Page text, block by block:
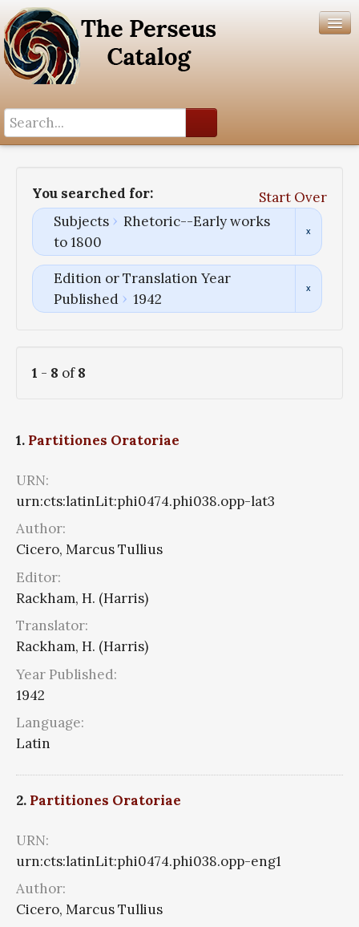
You searched for:
Start Over
Subjects
Rhetoric--Early works
to 1800
Edition or Translation Year
Published
1942
1 - 8 of8
1. Partitiones Oratoriae
URN:
urn:cts:latinLit:phi0474.phi038.opp-lat3
Author:
Cicero, Marcus Tullius
Editor:
Rackham, H. (Harris)
Translator:
Rackham, H. (Harris)
Year Published:
1942
Language:
Latin
2. Partitiones Oratoriae
URN:
urn:cts:latinLit:phi0474.phi038.opp-eng1
Author:
Cicero, Marcus Tullius